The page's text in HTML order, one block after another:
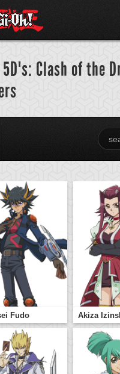
5D's: Clash of the
Fudo Akiza